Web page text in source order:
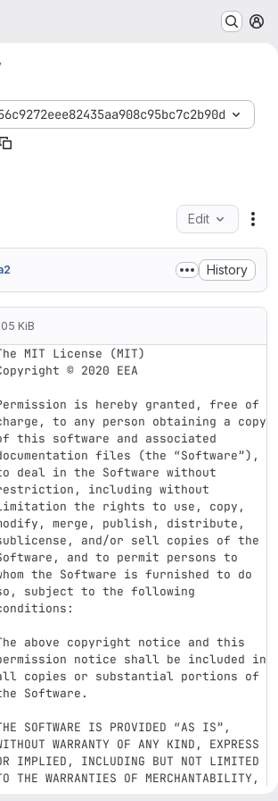
Edit
History
KiB
MIT License (MIT)
© 2020 EEA
is hereby granted, free of
to any person obtaining a copy
this software and associated
files (the “Software”),
deal in the Software without
including without
the rights to use, copy,
merge, publish, distribute,
and/or sell copies of the
and to permit persons to
the Software is furnished to do
subject to the following
above copyright notice and this
notice shall be included in
copies or substantial portions of
Software.
SOFTWARE IS PROVIDED “AS IS”,
WARRANTY OF ANY KIND, EXPRESS
IMPLIED, INCLUDING BUT NOT LIMITED
THE WARRANTIES OF MERCHANTABILITY,